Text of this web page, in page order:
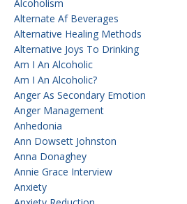
Alcoholism
Alternate Af Beverages
Alternative Healing Methods
Alternative Joys To Drinking
Am I An Alcoholic
Am I An Alcoholic?
Anger As Secondary Emotion
Anger Management
Anhedonia
Ann Dowsett Johnston
Anna Donaghey
Annie Grace Interview
Anxiety